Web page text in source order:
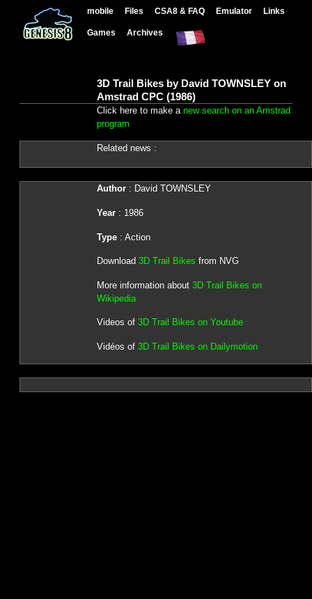
mobile Files CSA8 & FAQ Emulator Links
Games Archives
3D Trail Bikes by David TOWNSLEY on
Amstrad CPC (1986)
Click here to make a new search on an Amstrad
program
Related news :
Author: David TOWNSLEY
Year: 1986
Type: Action
Download 3D Trail Bikes from NVG
More information about 3D Trail Bikes on
Wikipedia
Videos of 3D Trail Bikes on Youtube
Vidéos of 3D Trail Bikes on Dailymotion